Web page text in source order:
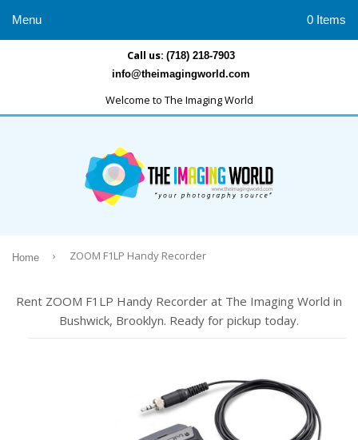
Call us: (718) 218-7903
info@theimagingworld.com
Welcome to The Imaging World
Menu 0 Items
Home › ZOOM F1LP Handy Recorder
Rent ZOOM F1LP Handy Recorder at The Imaging World in
Bushwick, Brooklyn. Ready for pickup today.